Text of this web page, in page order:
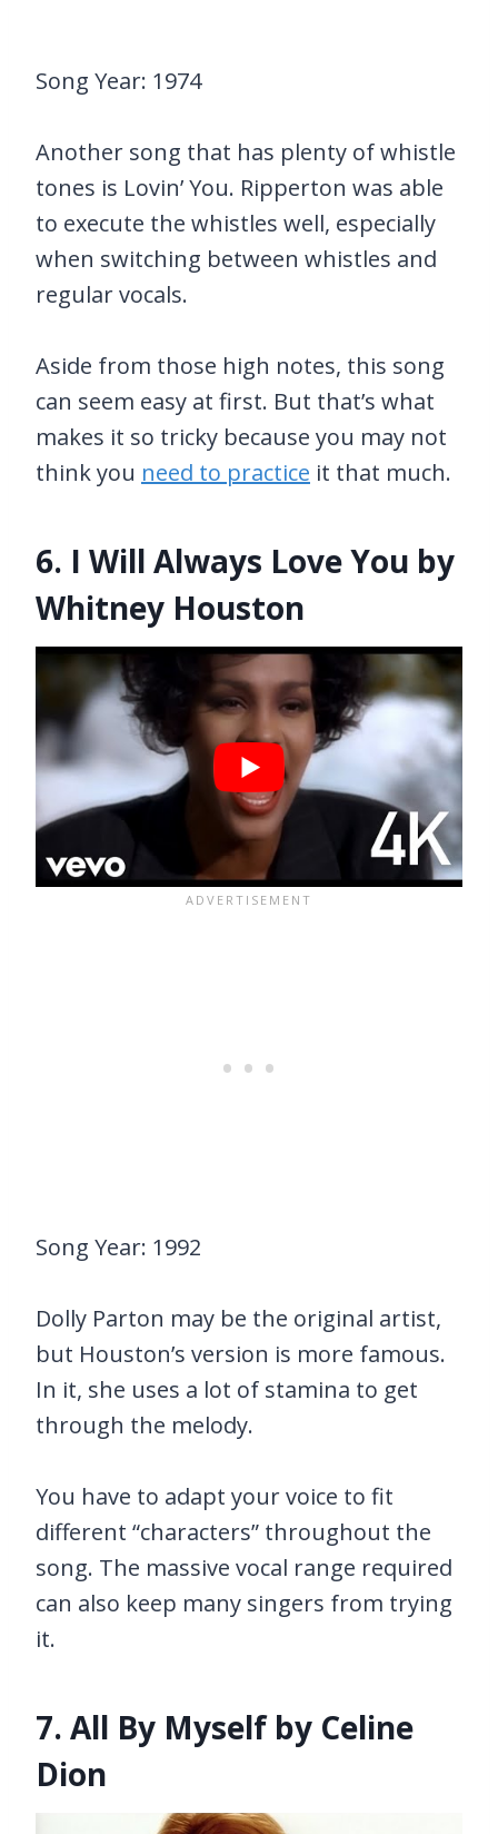
Song Year: 1974
Another song that has plenty of whistle
tones is Lovin’ You. Ripperton was able
to execute the whistles well, especially
when switching between whistles and
regular vocals.
Aside from those high notes, this song
can seem easy at first. But that’s what
makes it so tricky because you may not
think you need to practice it that much.
6. I Will Always Love You by
Whitney Houston
Song Year: 1992
Dolly Parton may be the original artist,
but Houston’s version is more famous.
In it, she uses a lot of stamina to get
through the melody.
You have to adapt your voice to fit
different “characters” throughout the
song. The massive vocal range required
can also keep many singers from trying
it.
7. All By Myself by Celine
Dion